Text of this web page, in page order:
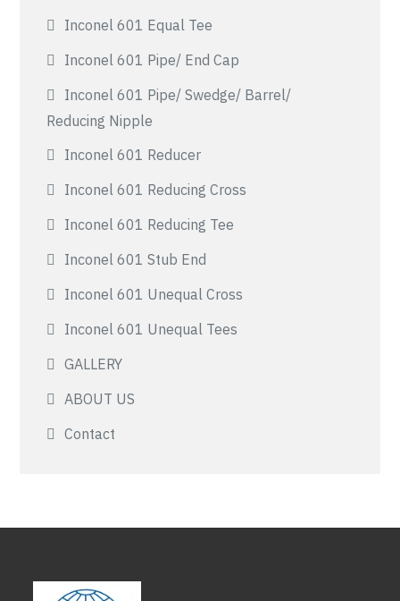
Inconel 601 Equal Tee
Inconel 601 Pipe/ End Cap
Inconel 601 Pipe/ Swedge/ Barrel/
Reducing Nipple
Inconel 601 Reducer
Inconel 601 Reducing Cross
Inconel 601 Reducing Tee
Inconel 601 Stub End
Inconel 601 Unequal Cross
Inconel 601 Unequal Tees
GALLERY
ABOUT US
Contact